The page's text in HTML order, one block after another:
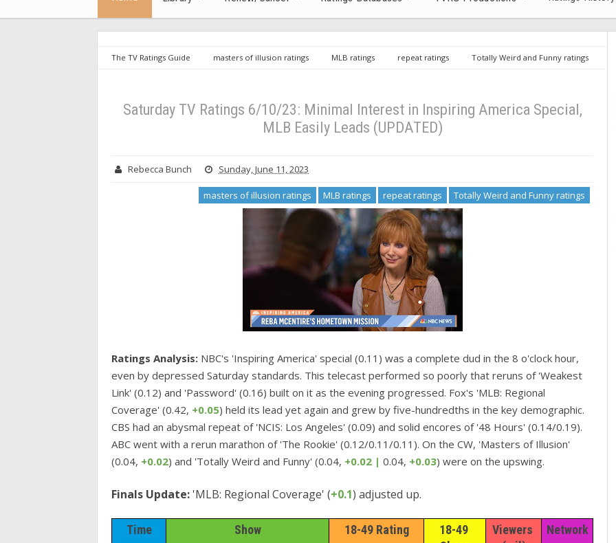
The TV Ratings Guide masters of illusion ratings MLB ratings repeat ratings
Totally Weird and Funny ratings
Saturday TV Ratings 6/10/23: Minimal Interest in Inspiring America Special,
MLB Easily Leads (UPDATED)
Rebecca Bunch Sunday, June 11, 2023
masters of illusion ratings MLB ratings repeat ratings Totally Weird and Funny ratings
Ratings Analysis: NBC's 'Inspiring America' special (0.11) was a complete dud in the 8 o'clock hour,
even by depressed Saturday standards. This telecast performed so poorly that reruns of 'Weakest
Link' (0.12) and 'Password' (0.16) built on it as the evening progressed. Fox's 'MLB: Regional
Coverage' (0.42, +0.05) held its lead yet again and grew by five-hundredths in the key demographic.
CBS had an abysmal repeat of 'NCIS: Los Angeles' (0.09) and solid encores of '48 Hours' (0.14/0.19).
ABC went with a rerun marathon of 'The Rookie' (0.12/0.11/0.11). On the CW, 'Masters of Illusion'
(0.04, +0.02) and 'Totally Weird and Funny' (0.04, +0.02 | 0.04, +0.03) were on the upswing.
Finals Update: 'MLB: Regional Coverage' (+0.1) adjusted up.
Time Show 18-49 Rating
18-49
Viewers
Network